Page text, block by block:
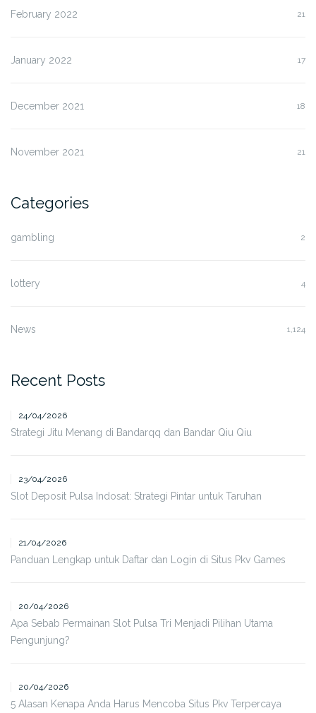
February 2022 21
January 2022 17
December 2021 18
November 2021 21
Categories
gambling 2
lottery 4
News 1,124
Recent Posts
24/04/2026
Strategi Jitu Menang di Bandarqq dan Bandar Qiu Qiu
23/04/2026
Slot Deposit Pulsa Indosat: Strategi Pintar untuk Taruhan
21/04/2026
Panduan Lengkap untuk Daftar dan Login di Situs Pkv Games
20/04/2026
Apa Sebab Permainan Slot Pulsa Tri Menjadi Pilihan Utama
Pengunjung?
20/04/2026
5 Alasan Kenapa Anda Harus Mencoba Situs Pkv Terpercaya